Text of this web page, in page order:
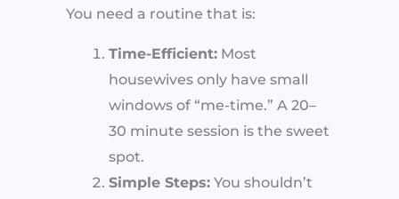
You need a routine that is:
Time-Efficient: Most
housewives only have small
windows of “me-time.” A 20–
30 minute session is the sweet
spot.
Simple Steps: You shouldn’t